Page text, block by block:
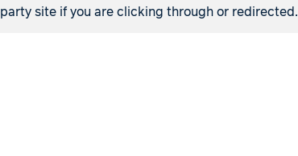
site if you are clicking through or redirected.